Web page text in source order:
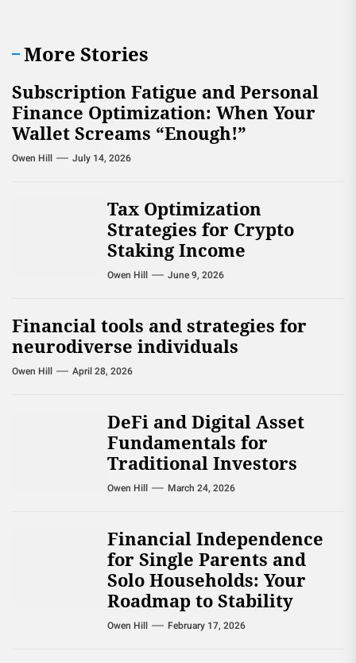
More Stories
Subscription Fatigue and Personal
Finance Optimization: When Your
Wallet Screams “Enough!”
Owen Hill July 14, 2026
Tax Optimization
Strategies for Crypto
Staking Income
Owen Hill June 9, 2026
Financial tools and strategies for
neurodiverse individuals
Owen Hill April 28, 2026
DeFi and Digital Asset
Fundamentals for
Traditional Investors
Owen Hill March 24, 2026
Financial Independence
for Single Parents and
Solo Households: Your
Roadmap to Stability
Owen Hill February 17, 2026